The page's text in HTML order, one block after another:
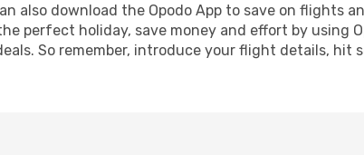
also download the Opodo App to save on flights
perfect holiday, save money and effort by using
So remember, introduce your flight details, hit